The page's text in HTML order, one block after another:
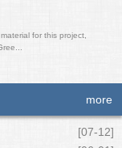
for this project,
more
[07-12]